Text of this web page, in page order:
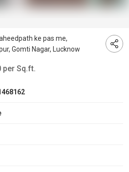
ke pas me,
Gomti Nagar, Lucknow
per Sq.ft.